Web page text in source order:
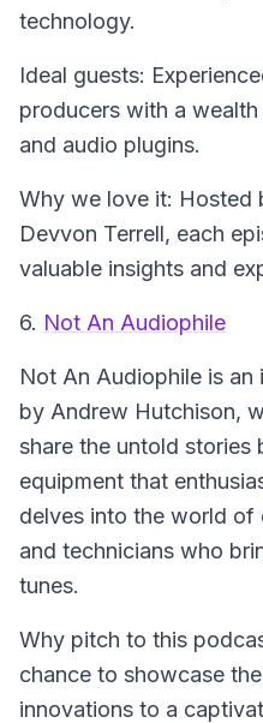
technology.
Ideal guests:
producers with a
and audio plugins.
Why we love it: Hosted
Devvon Terrell, each
valuable insights and
6. Not An Audiophile
Not An Audiophile is an
by Andrew Hutchison,
share the untold stories
equipment that
delves into the world of
and technicians who
tunes.
Why pitch to this
chance to showcase
innovations to a